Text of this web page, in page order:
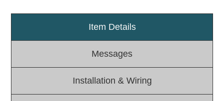
Light Rail and Pedestrian Warning
LED Blankout Grade Crossing Signals
Item Details
Messages
Installation & Wiring